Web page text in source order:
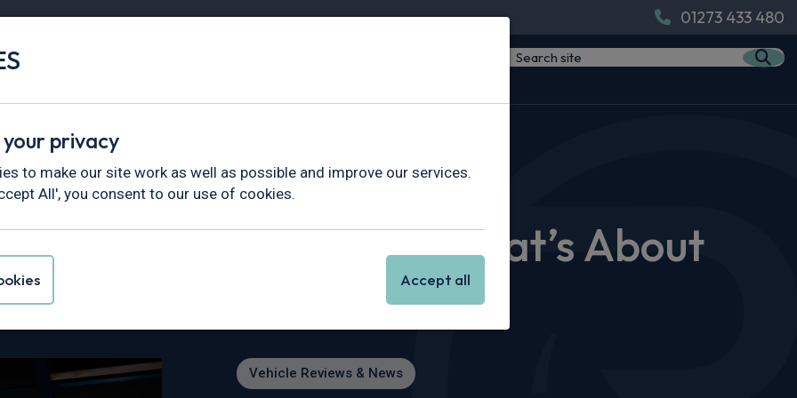
01273 433 480
Vans
& News 2026 EV Hit List: What’s Out Now and What’s About to Drop
Out Now and What’s About
Vehicle Reviews & News
privacy
to make our site work as well as possible and improve our services.
All', you consent to our use of cookies.
Accept all